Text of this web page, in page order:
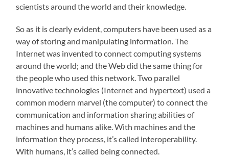
scientists around the world and their knowledge.
So as it is clearly evident, computers have been used as a
way of storing and manipulating information. The
Internet was invented to connect computing systems
around the world; and the Web did the same thing for
the people who used this network. Two parallel
innovative technologies (Internet and hypertext) used a
common modern marvel (the computer) to connect the
communication and information sharing abilities of
machines and humans alike. With machines and the
information they process, it’s called interoperability.
With humans, it’s called being connected.